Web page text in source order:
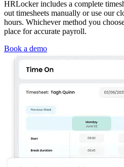
HRLocker includes a complete
out timesheets manually or use our
hours. Whichever method you
place for accurate payroll.
Book a demo